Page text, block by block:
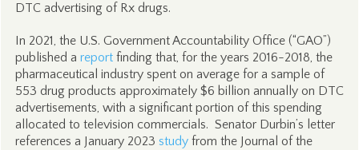
DTC advertising of Rx drugs.
In 2021, the U.S. Government Accountability Office (“GAO”)
published a reportfinding that, for the years 2016-2018, the
pharmaceutical industry spent on average for a sample of
553 drug products approximately $6 billion annually on DTC
advertisements, with a significant portion of this spending
allocated to television commercials. Senator Durbin’s letter
references a January 2023 studyfrom the Journal of the